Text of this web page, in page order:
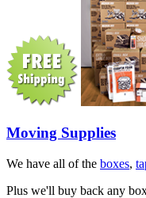
Moving Supplies
We have all of the boxes,
Plus we'll buy back any